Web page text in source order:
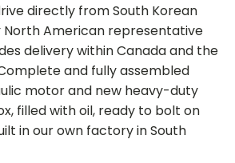
directly from South Korean
American representative
delivery within Canada and the
and fully assembled
motor and new heavy-duty
filled with oil, ready to bolt on
in our own factory in South